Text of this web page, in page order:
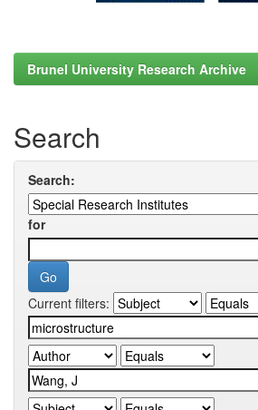
Brunel University Research Archive
Search
Search:
for
Current filters: